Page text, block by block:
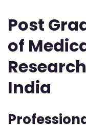
Post
of
India